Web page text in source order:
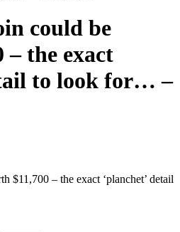
could be
– the exact
to look for… –
$11,700 – the exact ‘planchet’ detail